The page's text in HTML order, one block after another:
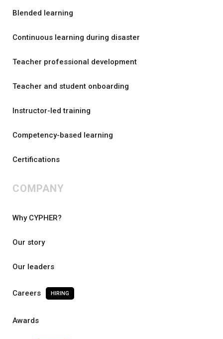
Blended learning
Continuous learning during disaster
Teacher professional development
Teacher and student onboarding
Instructor-led training
Competency-based learning
Certifications
COMPANY
Why CYPHER?
Our story
Our leaders
Careers HIRING
Awards